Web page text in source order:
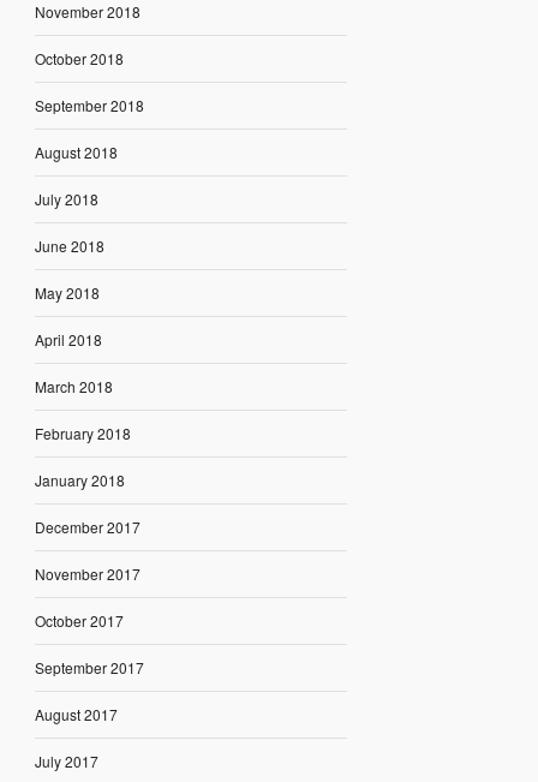
November 2018
October 2018
September 2018
August 2018
July 2018
June 2018
May 2018
April 2018
March 2018
February 2018
January 2018
December 2017
November 2017
October 2017
September 2017
August 2017
July 2017